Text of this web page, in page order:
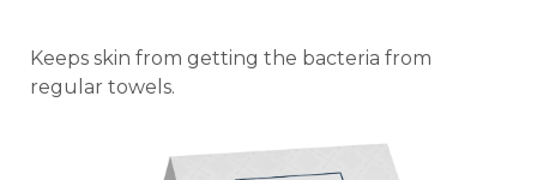
Keeps skin from getting the bacteria from
regular towels.